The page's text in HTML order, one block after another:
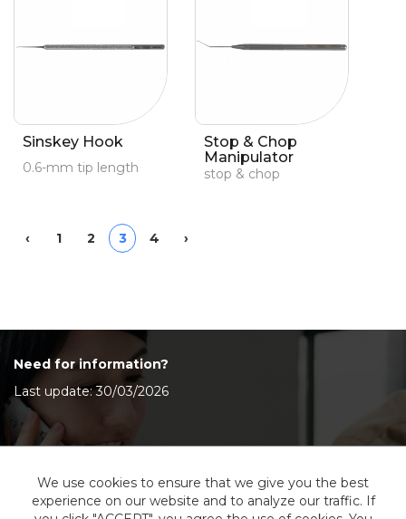
Sinskey Hook
0.6-mm tip length
Stop & Chop
Manipulator
stop & chop
‹Previous
1 2 3 4 Next
›
Need for information?
Last update: 30/03/2026
We use cookies to ensure that we give you the best
experience on our website and to analyze our traffic. If